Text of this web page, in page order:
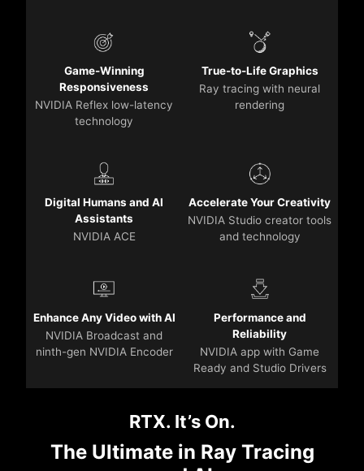
Game-Winning
Responsiveness
NVIDIA Reflex low-latency
technology
True-to-Life Graphics
Ray tracing with neural
rendering
Digital Humans and AI
Assistants
NVIDIA ACE
Accelerate Your Creativity
NVIDIA Studio creator tools
and technology
Enhance Any Video with AI
NVIDIA Broadcast and
ninth-gen NVIDIA Encoder
Performance and
Reliability
NVIDIA app with Game
Ready and Studio Drivers
RTX. It’s On.
The Ultimate in Ray Tracing